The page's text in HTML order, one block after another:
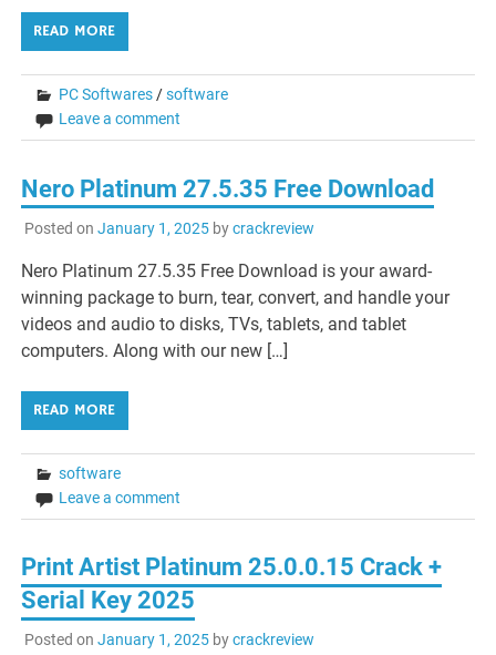
READ MORE
PC Softwares /software
Leave a comment
Nero Platinum 27.5.35 Free Download
Posted on January 1, 2025bycrackreview
Nero Platinum 27.5.35 Free Download is your award-
winning package to burn, tear, convert, and handle your
videos and audio to disks, TVs, tablets, and tablet
computers. Along with our new […]
READ MORE
software
Leave a comment
Print Artist Platinum 25.0.0.15 Crack +
Serial Key 2025
Posted on January 1, 2025bycrackreview